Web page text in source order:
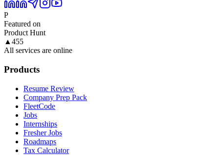
P
Featured on
Product Hunt
▲ 455
All services are online
Products
Resume Review
Company Prep Pack
FleetCode
Jobs
Internships
Fresher Jobs
Roadmaps
Tax Calculator